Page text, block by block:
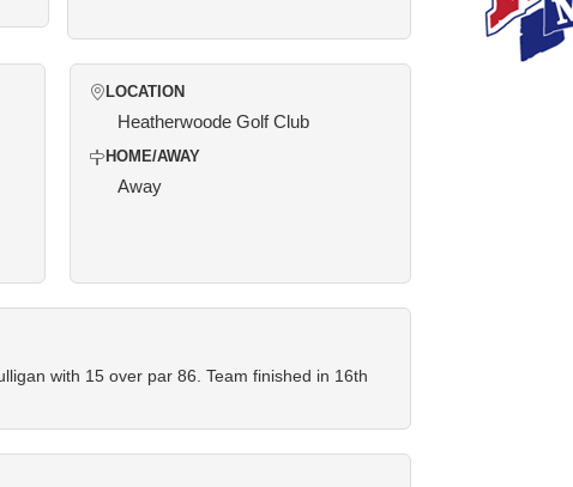
LOCATION
Heatherwoode Golf Club
HOME/AWAY
Away
with 15 over par 86. Team finished in 16th